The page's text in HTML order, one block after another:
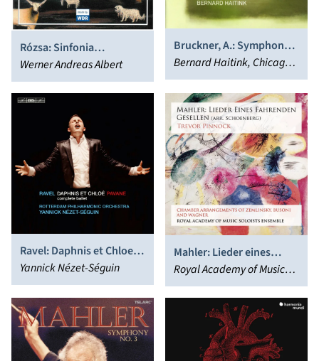
Rózsa: Sinfonia
Concertante & Tripartita
Werner Andreas Albert
Bruckner, A.: Symphony
No. 7
Bernard Haitink, Chicago
Symphony Orchestra
Ravel: Daphnis et Chloe
(Complete Ballet); Pavane
Yannick Nézet-Séguin
Mahler: Lieder eines
fahrenden Gesellen (arr.
Schoenberg)
Royal Academy of Music
Soloists Ensemble, Trevor